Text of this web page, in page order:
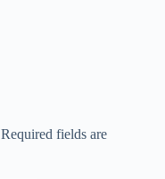
Required fields are